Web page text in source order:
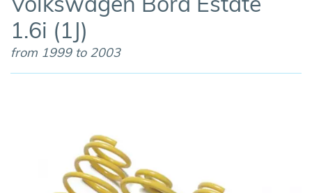
1.6i (1J)
from 1999 to 2003